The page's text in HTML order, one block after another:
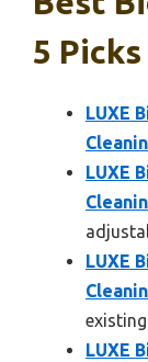
5 Picks
LUXE
LUXE
LUXE
LUXE